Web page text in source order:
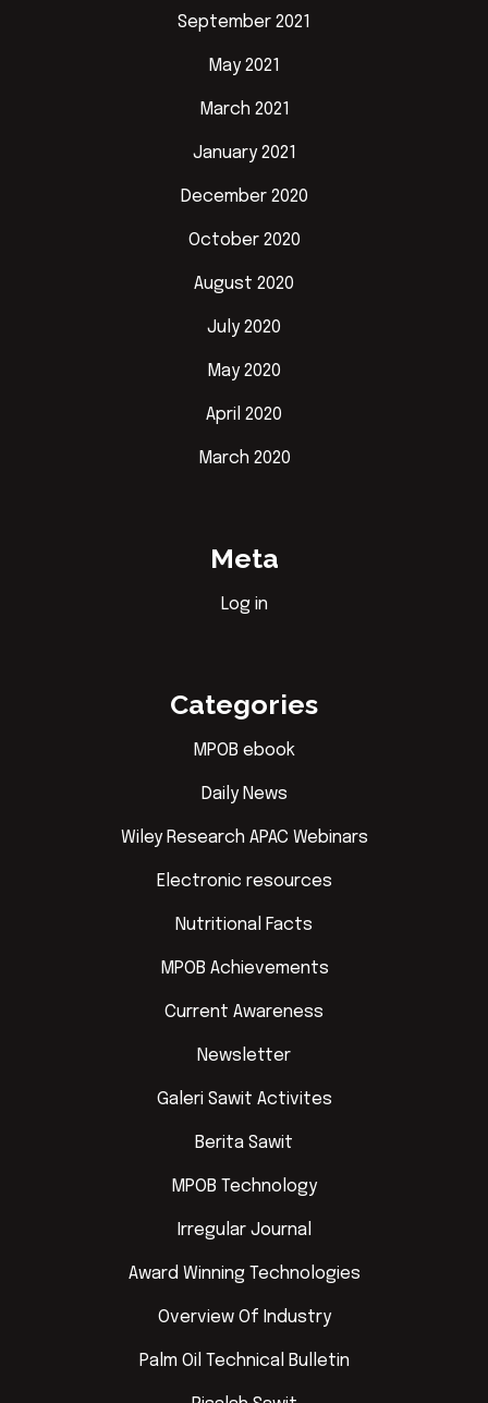
September 2021
May 2021
March 2021
January 2021
December 2020
October 2020
August 2020
July 2020
May 2020
April 2020
March 2020
Meta
Log in
Categories
MPOB ebook
Daily News
Wiley Research APAC Webinars
Electronic resources
Nutritional Facts
MPOB Achievements
Current Awareness
Newsletter
Galeri Sawit Activites
Berita Sawit
MPOB Technology
Irregular Journal
Award Winning Technologies
Overview Of Industry
Palm Oil Technical Bulletin